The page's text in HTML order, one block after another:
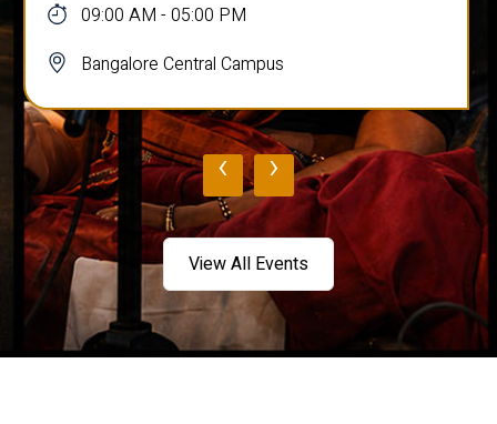
09:00 AM - 05:00 PM
Bangalore Central Campus
‹ ›
View All Events